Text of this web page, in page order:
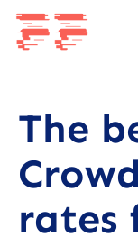
The
rates